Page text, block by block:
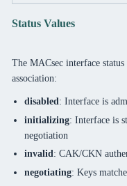
Status Values
The MACsec interface
association:
disabled: Interface is
initializing: Interface is
negotiation
invalid: CAK/CKN
negotiating: Keys